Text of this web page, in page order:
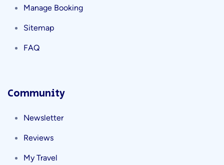
Manage Booking
Sitemap
FAQ
Community
Newsletter
Reviews
My Travel